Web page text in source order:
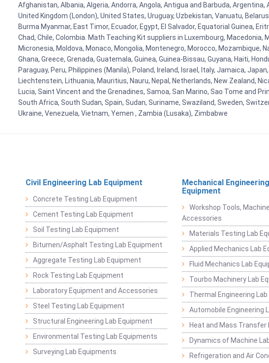
Afghanistan, Albania, Algeria, Andorra, Angola, Antigua and Barbuda,
United Kingdom (London), United States, Uruguay, Uzbekistan, Vanuatu,
Burma Myanmar, East Timor, Ecuador, Egypt, El Salvador, Equatorial Guinea,
Chad, Chile, Colombia. Math Teaching Kit suppliers in Luxembourg,
Micronesia, Moldova, Monaco, Mongolia, Montenegro, Morocco, Mozambique,
Ghana, Greece, Grenada, Guatemala, Guinea, Guinea-Bissau, Guyana, Haiti,
Paraguay, Peru, Philippines (Manila), Poland, Ireland, Israel, Italy, Jamaica,
Liechtenstein, Lithuania, Mauritius, Nauru, Nepal, Netherlands, New Zealand,
Lucia, Saint Vincent and the Grenadines, Samoa, San Marino, Sao Tome and
South Africa, South Sudan, Spain, Sudan, Suriname, Swaziland, Sweden,
Ukraine, Venezuela, Vietnam, Yemen , Zambia (Lusaka), Zimbabwe
Civil Engineering Lab Equipment
Concrete Testing Lab Equipment
Cement Testing Lab Equipment
Soil Testing Lab Equipment
Bitumen/Asphalt Testing Lab Equipment
Aggregate Testing Lab Equipment
Rock Testing Lab Equipment
Laboratory Equipment and Accessories
Steel Testing Lab Equipment
Structural Engineering Lab Equipment
Environmental Testing Lab Equipments
Surveying Lab Equipments
Mechanical
Equipment
Workshop Tools,
Accessories
Materials Testing Lab
Applied Mechanics Lab
Fluid Mechanics Lab
Tourbo Machinery Lab
Thermal Engineering
Automobile Engineering
Heat and Mass Transfer
Dynamics of Machine
Refrigeration and Air